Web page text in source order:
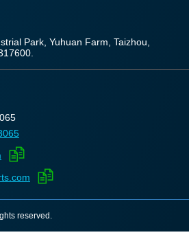
Park, Yuhuan Farm, Taizhou,
reserved.